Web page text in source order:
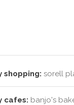
shopping: sorell
cafes: banjo's